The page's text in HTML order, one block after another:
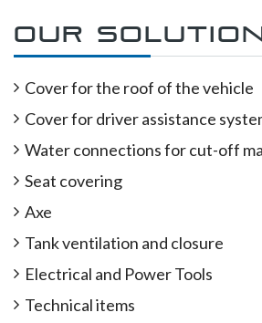
Our
Cover for the roof of the vehicle
Cover for driver assistance
Water connections for cut-off
Seat covering
Axe
Tank ventilation and closure
Electrical and Power Tools
Technical items